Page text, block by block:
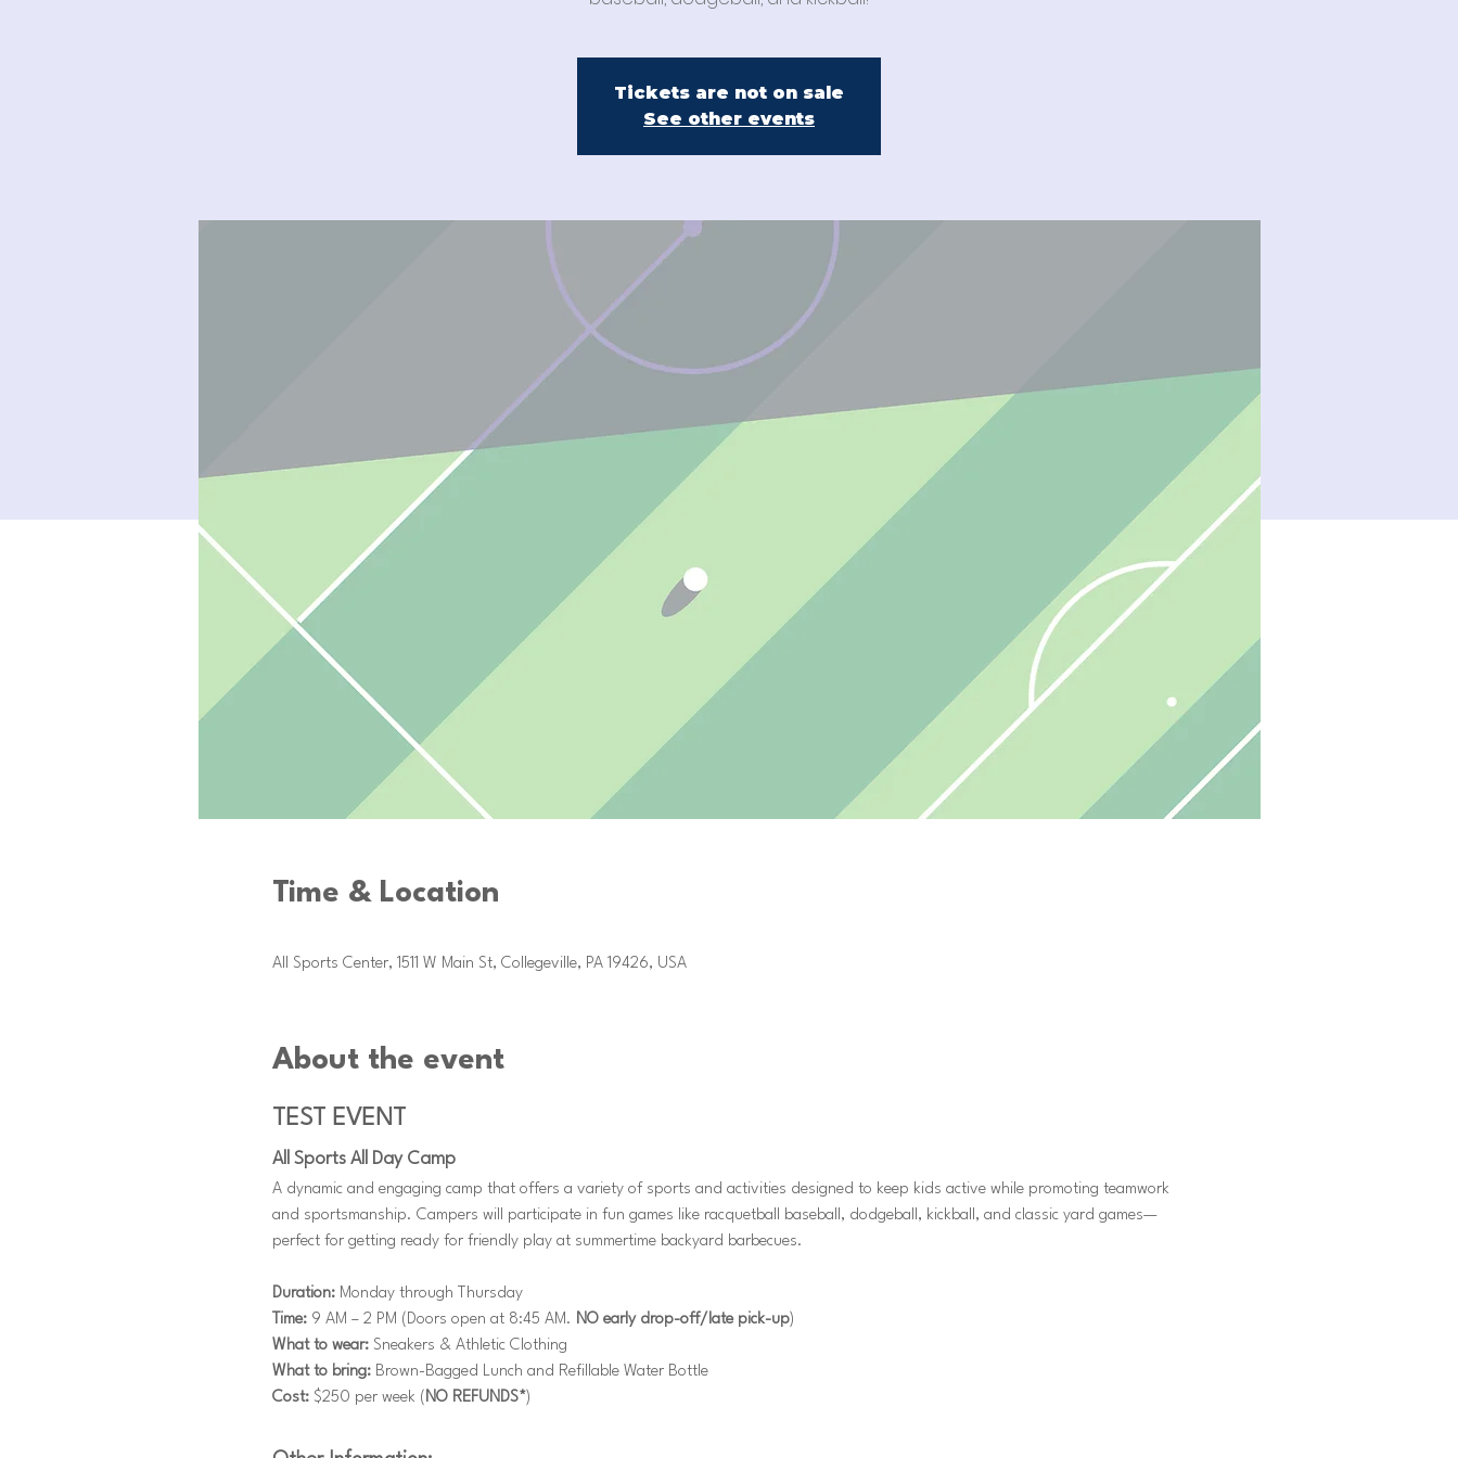
Tickets are not on sale
See other events
Time & Location
All Sports Center, 1511 W Main St, Collegeville, PA 19426, USA
About the event
TEST EVENT
All Sports All Day Camp
A dynamic and engaging camp that offers a variety of sports and activities designed to keep kids active while promoting teamwork
and sportsmanship. Campers will participate in fun games like racquetball baseball, dodgeball, kickball, and classic yard games—
perfect for getting ready for friendly play at summertime backyard barbecues.
Duration: Monday through Thursday
Time: 9 AM – 2 PM (Doors open at 8:45 AM. NO early drop-off/late pick-up)
What to wear: Sneakers & Athletic Clothing
What to bring: Brown-Bagged Lunch and Refillable Water Bottle
Cost: $250 per week ( NO REFUNDS*)